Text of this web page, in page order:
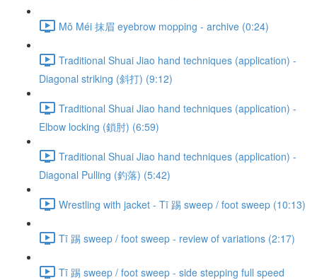
Mǒ Méi 抹眉 eyebrow mopping - archive (0:24)
Traditional Shuai Jiao hand techniques (application) -
Diagonal striking (斜打) (9:12)
Traditional Shuai Jiao hand techniques (application) -
Elbow locking (鎖肘) (6:59)
Traditional Shuai Jiao hand techniques (application) -
Diagonal Pulling (釣落) (5:42)
Wrestling with jacket - Tī 踢 sweep / foot sweep (10:13)
Tī 踢 sweep / foot sweep - review of variations (2:17)
Tī 踢 sweep / foot sweep - side stepping full speed